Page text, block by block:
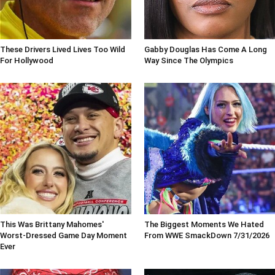
These Drivers Lived Lives Too Wild
For Hollywood
Gabby Douglas Has Come A Long
Way Since The Olympics
This Was Brittany Mahomes'
Worst-Dressed Game Day Moment
Ever
The Biggest Moments We Hated
From WWE SmackDown 7/31/2026